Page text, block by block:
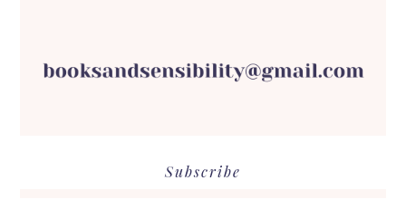
Subscribe